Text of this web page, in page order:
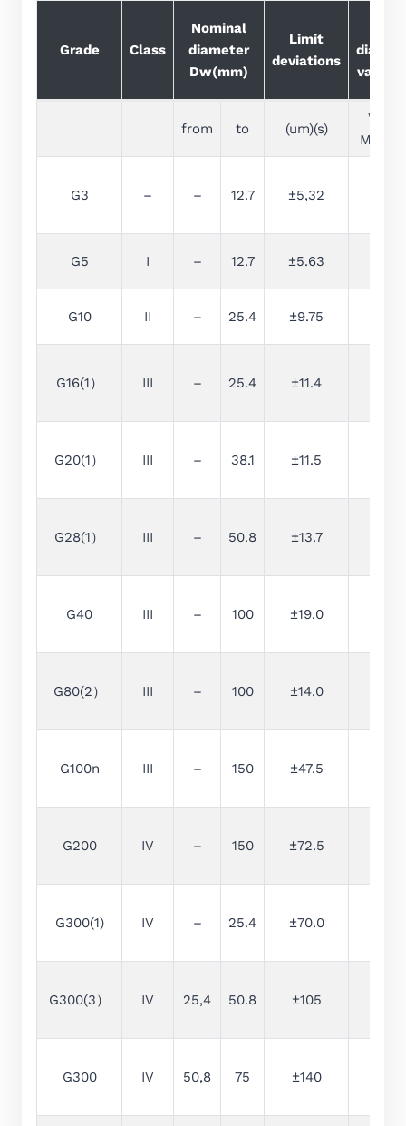
Grade Class
Nominal
diameter
Dw(mm)
Limit
deviations
from to (um)(s)
VDws
G3 – – 12.7 ±5,32
G5 I – 12.7 ±5.63
G10 II – 25.4 ±9.75
G16(1） III – 25.4 ±11.4
G20(1） III – 38.1 ±11.5
G28(1） III – 50.8 ±13.7
G40 III – 100 ±19.0
G80(2） III – 100 ±14.0
G100n III – 150 ±47.5
G200 IV – 150 ±72.5
G300(1) IV – 25.4 ±70.0
G300(3） IV 25,4 50.8 ±105
G300 IV 50,8 75 ±140